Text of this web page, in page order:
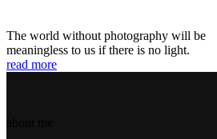
The world without photography will be
meaningless to us if there is no light.
read more